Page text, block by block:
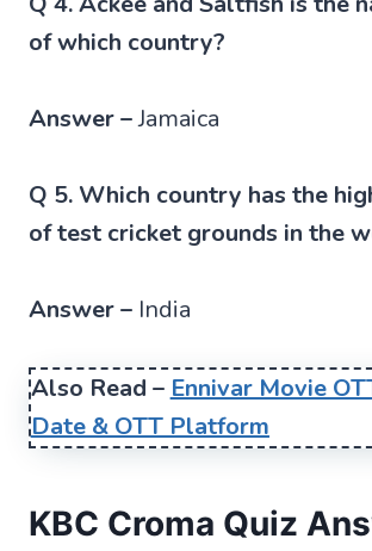
of which country?
Answer –Jamaica
Q 5. Which country has the
of test cricket grounds in the
Answer – India
Also Read – Ennivar Movie
Date & OTT Platform
KBC Croma Quiz